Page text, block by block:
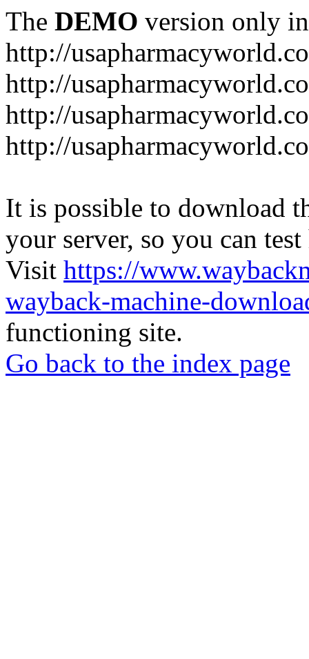
The DEMO version only
http://
http://
http://
http://
It is possible to download
your server, so you can
Visit https://
wayback-machine-
functioning site.
Go back to the index page